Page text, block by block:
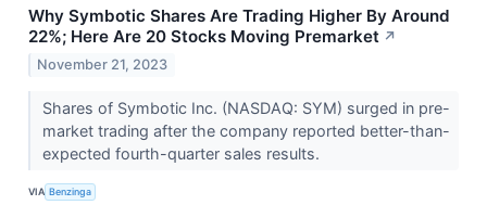
Why Symbotic Shares Are Trading Higher By Around
22%; Here Are 20 Stocks Moving Premarket ↗
November 21, 2023
Shares of Symbotic Inc. (NASDAQ: SYM) surged in pre-
market trading after the company reported better-than-
expected fourth-quarter sales results.
VIA Benzinga